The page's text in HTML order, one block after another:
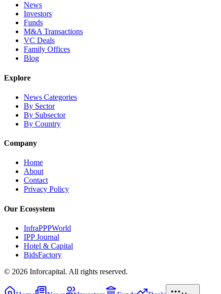
News
Investors
Funds
M&A Transactions
VC Deals
Family Offices
Blog
Explore
News Categories
By Sector
By Subsector
By Country
Company
Home
About
Contact
Privacy Policy
Our Ecosystem
InfraPPPWorld
IPP Journal
Hotel & Capital
BidsFactory
© 2026 Inforcapital. All rights reserved.